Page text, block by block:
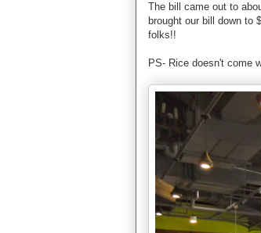
The bill came out to
brought our bill down to
folks!!
PS- Rice doesn't come